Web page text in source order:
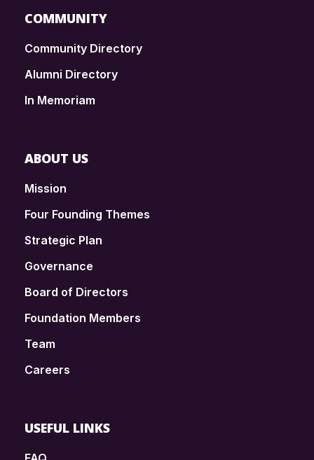
COMMUNITY
Community Directory
Alumni Directory
In Memoriam
ABOUT US
Mission
Four Founding Themes
Strategic Plan
Governance
Board of Directors
Foundation Members
Team
Careers
USEFUL LINKS